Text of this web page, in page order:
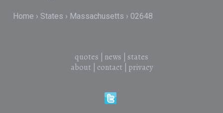
Home States Massachusetts 02648
quotes news
states
about| contact| privacy